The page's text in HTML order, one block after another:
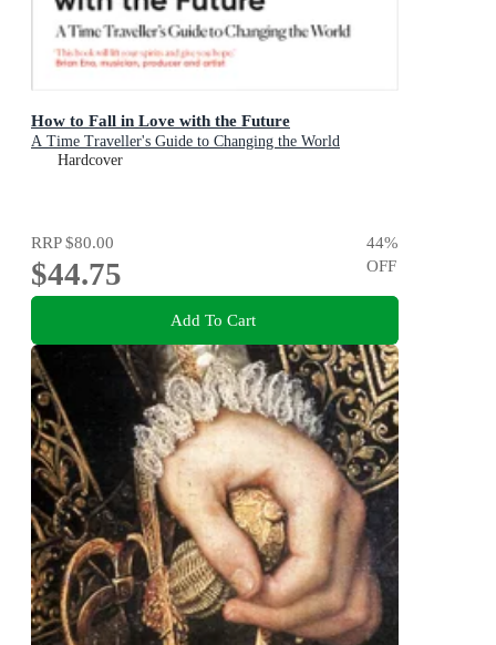
How to Fall in Love with the Future
A Time Traveller's Guide to Changing the World
Hardcover
RRP$80.00
$44.75
44%
OFF
Add To Cart